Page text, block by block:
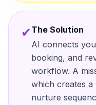
✔The Solution
AI connects
booking, and
workflow. A
which creates a
nurture